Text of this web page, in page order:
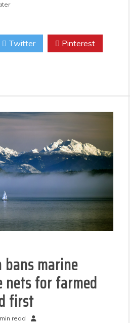
Twitter Pinterest
marine
nets for farmed
first
read